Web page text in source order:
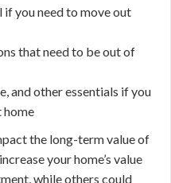
you need to move out
that need to be out of
and other essentials if you
home
the long-term value of
your home’s value
while others could